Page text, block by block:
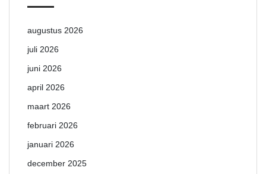
augustus 2026
juli 2026
juni 2026
april 2026
maart 2026
februari 2026
januari 2026
december 2025